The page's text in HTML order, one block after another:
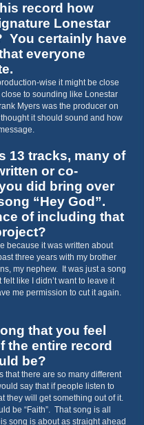
record how
Lonestar
You certainly have
everyone
wise it might be close
to sounding like Lonestar
Myers was the producer on
it should sound and how
13 tracks, many of
or co-
did bring over
“Hey God”.
of including that
because it was written about
three years with my brother
my nephew. It was just a song
like I didn’t want to leave it
me permission to cut it again.
that you feel
the entire record
be?
that there are so many different
say that if people listen to
they will get something out of it.
be “Faith”. That song is all
song is about as straight ahead